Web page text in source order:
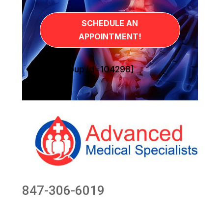
SCHEDULE AN
APPOINTMENT!
[sg_popup id=104298]
847-306-6019